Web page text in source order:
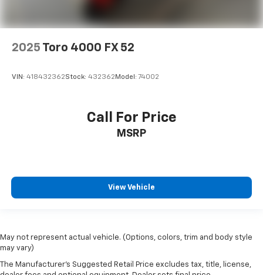
2025 Toro 4000 FX 52
VIN: 418432362Stock: 432362 Model: 74002
Call For Price
MSRP
View Vehicle
May not represent actual vehicle. (Options, colors, trim and body style
may vary)
The Manufacturer's Suggested Retail Price excludes tax, title, license,